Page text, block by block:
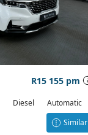
R15 155 pm
Diesel
Automatic
Similar